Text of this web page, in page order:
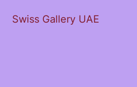
Swiss Gallery UAE